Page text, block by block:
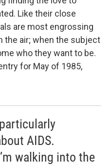
Like their close
are most engrossing
the air; when the subject
who they want to be.
for May of 1985,
AIDS.
walking into the